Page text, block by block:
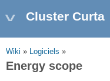
Cluster Curta
Wiki » Logiciels »
Energy scope